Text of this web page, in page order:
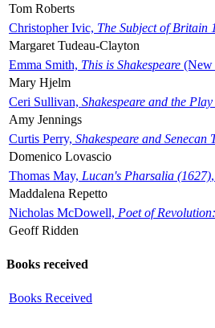
Tom Roberts
Christopher Ivic, The Subject of Britain
Margaret Tudeau-Clayton
Emma Smith, This is Shakespeare (New
Mary Hjelm
Ceri Sullivan, Shakespeare and the
Amy Jennings
Curtis Perry, Shakespeare and Senecan
Domenico Lovascio
Thomas May, Lucan's Pharsalia (1627)
Maddalena Repetto
Nicholas McDowell, Poet of
Geoff Ridden
Books received
Books Received